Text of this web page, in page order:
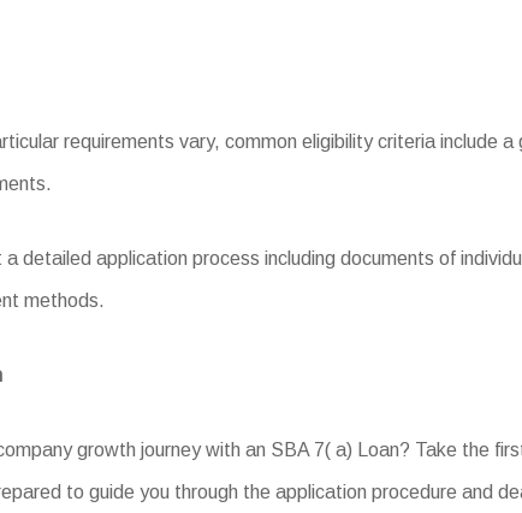
requirements vary, common eligibility criteria
detailed application process including documents of
methods.
growth journey with an SBA 7( a) Loan? Take the
to guide you through the application procedure and